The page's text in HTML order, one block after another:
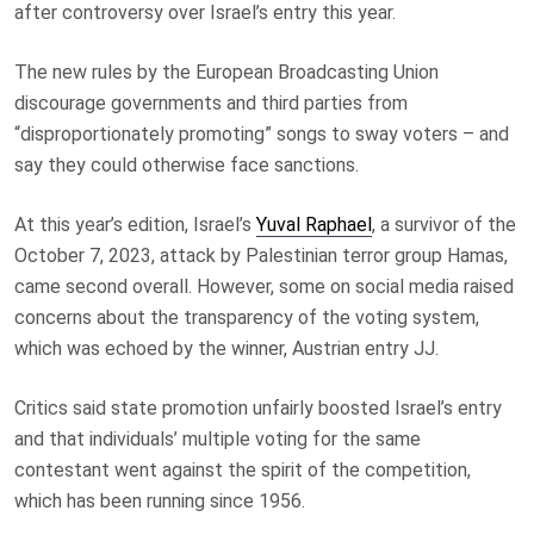
after controversy over Israel’s entry this year.
The new rules by the European Broadcasting Union
discourage governments and third parties from
“disproportionately promoting” songs to sway voters – and
say they could otherwise face sanctions.
At this year’s edition, Israel’s Yuval Raphael, a survivor of the
October 7, 2023, attack by Palestinian terror group Hamas,
came second overall. However, some on social media raised
concerns about the transparency of the voting system,
which was echoed by the winner, Austrian entry JJ.
Critics said state promotion unfairly boosted Israel’s entry
and that individuals’ multiple voting for the same
contestant went against the spirit of the competition,
which has been running since 1956.